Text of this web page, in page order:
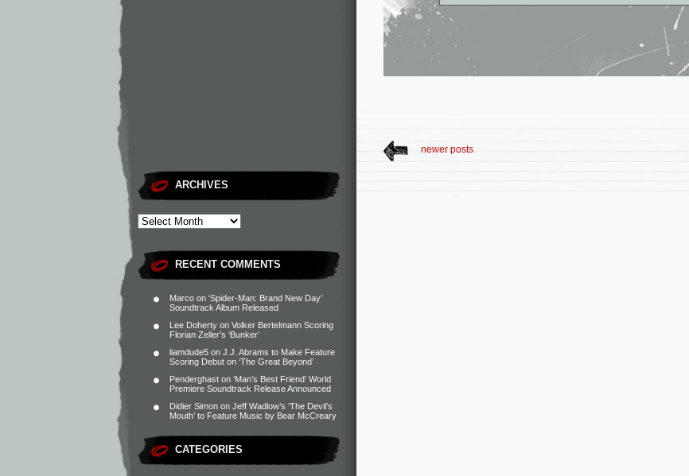
ARCHIVES
RECENT COMMENTS
Marco on ‘Spider-Man: Brand New Day’
Soundtrack Album Released
Lee Doherty on Volker Bertelmann Scoring
Florian Zeller’s ‘Bunker’
liamdude5 on J.J. Abrams to Make Feature
Scoring Debut on ‘The Great Beyond’
Penderghast on ‘Man’s Best Friend’ World
Premiere Soundtrack Release Announced
Didier Simon on Jeff Wadlow’s ‘The Devil’s
Mouth’ to Feature Music by Bear McCreary
CATEGORIES
newer posts